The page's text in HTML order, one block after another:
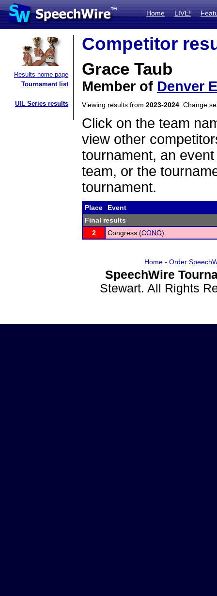
Home LIVE!
Results home page
Tournament list
UIL Series results
Competitor
Grace Taub
Member of Denver
Viewing results from 2023-2024 . Change
Click on the team
view other
tournament, an
team, or the
tournament.
Place
Event
Final results
2
Congress (CONG)
Home- Order
SpeechWire
Stewart. All Rights